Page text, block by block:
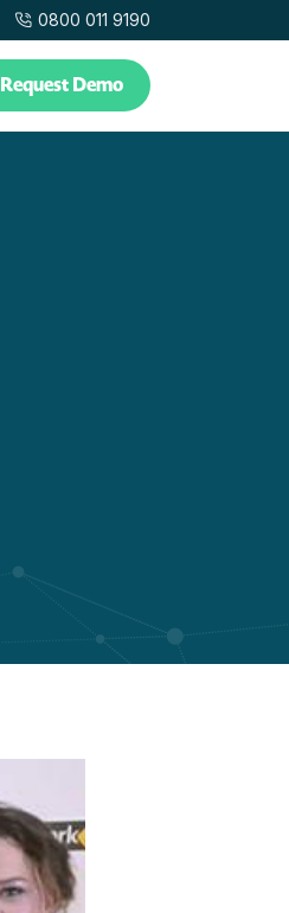
0800 011 9190
Request Demo